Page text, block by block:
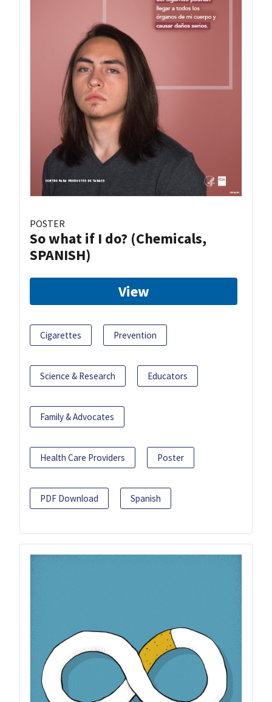
POSTER
So what if I do? (Chemicals,
SPANISH)
View
Cigarettes Prevention
Science & Research Educators
Family & Advocates
Health Care Providers Poster
PDF Download Spanish